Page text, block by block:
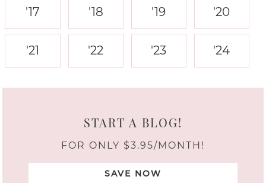
'17 '18 '19 '20
'21 '22 '23 '24
START A BLOG!
FOR ONLY $3.95/MONTH!
SAVE NOW